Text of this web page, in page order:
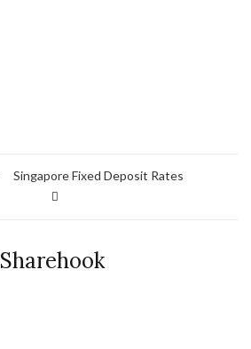
Singapore Fixed Deposit Rates
Sharehook